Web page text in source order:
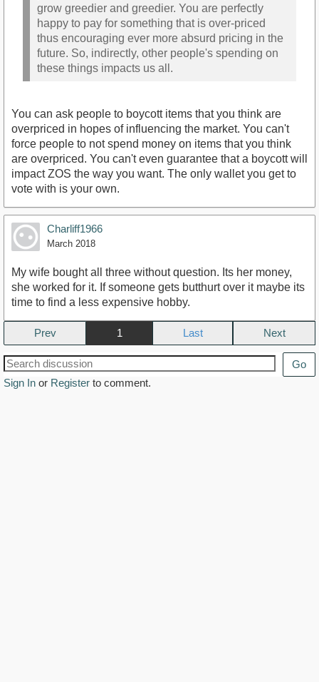
grow greedier and greedier. You are perfectly
happy to pay for something that is over-priced
thus encouraging ever more absurd pricing in the
future. So, indirectly, other people's spending on
these things impacts us all.
You can ask people to boycott items that you think are
overpriced in hopes of influencing the market. You can't
force people to not spend money on items that you think
are overpriced. You can't even guarantee that a boycott will
impact ZOS the way you want. The only wallet you get to
vote with is your own.
Charliff1966
March 2018
My wife bought all three without question. Its her money,
she worked for it. If someone gets butthurt over it maybe its
time to find a less expensive hobby.
Prev 1 Next
Go
Sign In or Register to comment.